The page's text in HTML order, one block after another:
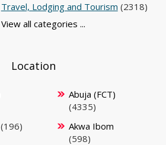
Travel, Lodging and Tourism (2318)
View all categories ...
Location
Abuja (FCT)
(4335)
(196)
Akwa Ibom
(598)